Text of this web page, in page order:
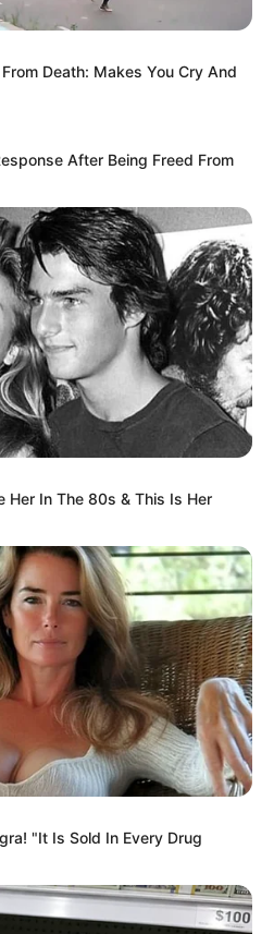
Ojo
primary
came weeks
Olajumoke
from the race.
NIGERIA